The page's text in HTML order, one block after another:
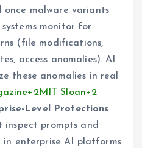
once malware variants
monitor for
(file modifications,
access anomalies). AI
these anomalies in real
Sloan+2
Level Protections
inspect prompts and
enterprise AI platforms